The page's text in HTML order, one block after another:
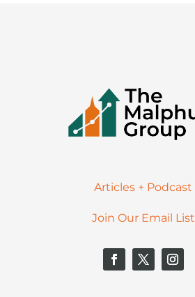
Articles + Podcast
Join Our Email List